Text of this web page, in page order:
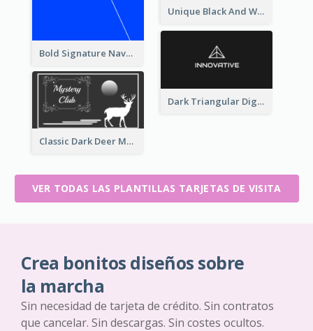
Bold Signature Navy Cool Personal Business Card Designs
Unique Black And White Signature Business Card Maker
Dark Triangular Digital Business Card Templates
Classic Dark Deer Mystery Business Card Maker
VER TODAS LAS PLANTILLAS TARJETAS DE VISITA
Crea bonitos diseños sobre
la marcha
Sin necesidad de tarjeta de crédito. Sin contratos
que cancelar. Sin descargas. Sin costes ocultos.